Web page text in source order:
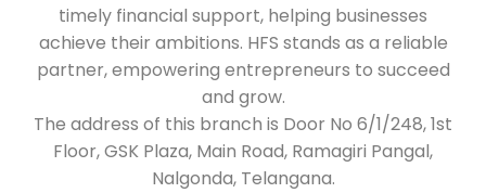
timely financial support, helping businesses
achieve their ambitions. HFS stands as a reliable
partner, empowering entrepreneurs to succeed
and grow.
The address of this branch is Door No 6/1/248, 1st
Floor, GSK Plaza, Main Road, Ramagiri Pangal,
Nalgonda, Telangana.